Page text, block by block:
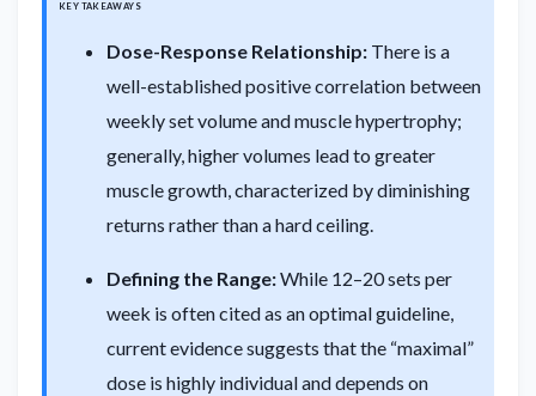
KEY TAKEAWAYS
Dose-Response Relationship: There is a
well-established positive correlation between
weekly set volume and muscle hypertrophy;
generally, higher volumes lead to greater
muscle growth, characterized by diminishing
returns rather than a hard ceiling.
Defining the Range:While 12–20 sets per
week is often cited as an optimal guideline,
current evidence suggests that the “maximal”
dose is highly individual and depends on